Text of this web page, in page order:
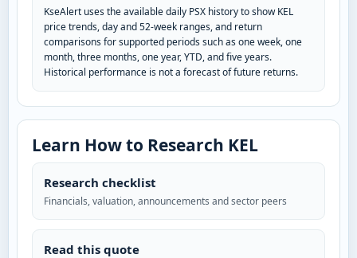
KseAlert uses the available daily PSX history to show KEL
price trends, day and 52-week ranges, and return
comparisons for supported periods such as one week, one
month, three months, one year, YTD, and five years.
Historical performance is not a forecast of future returns.
Learn How to Research KEL
Research checklist
Financials, valuation, announcements and sector peers
Read this quote